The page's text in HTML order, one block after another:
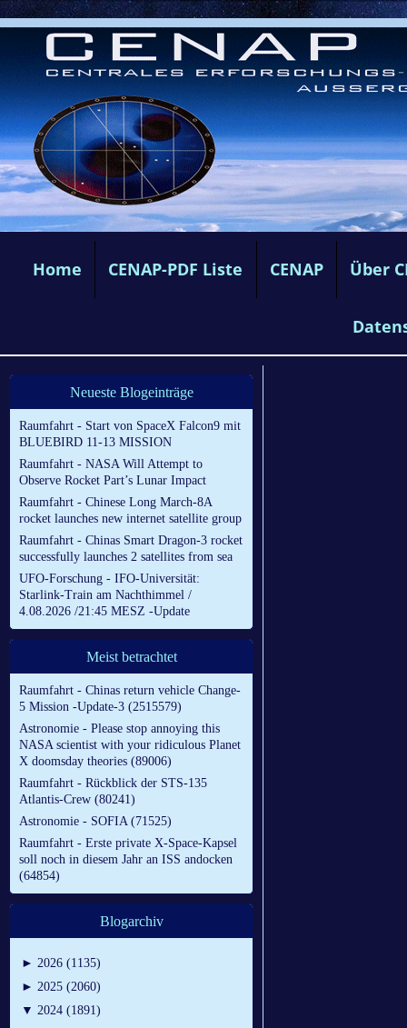
Home CENAP-PDF Liste CENAP Über
Neueste Blogeinträge
Raumfahrt - Start von SpaceX Falcon9 mit
BLUEBIRD 11-13 MISSION
Raumfahrt - NASA Will Attempt to
Observe Rocket Part’s Lunar Impact
Raumfahrt - Chinese Long March-8A
rocket launches new internet satellite group
Raumfahrt - Chinas Smart Dragon-3 rocket
successfully launches 2 satellites from sea
UFO-Forschung - IFO-Universität:
Starlink-Train am Nachthimmel /
4.08.2026 /21:45 MESZ -Update
Meist betrachtet
Raumfahrt - Chinas return vehicle Change-
5 Mission -Update-3 (2515579)
Astronomie - Please stop annoying this
NASA scientist with your ridiculous Planet
X doomsday theories (89006)
Raumfahrt - Rückblick der STS-135
Atlantis-Crew (80241)
Astronomie - SOFIA (71525)
Raumfahrt - Erste private X-Space-Kapsel
soll noch in diesem Jahr an ISS andocken
(64854)
Blogarchiv
► 2026 (1135)
► 2025 (2060)
▼ 2024 (1891)